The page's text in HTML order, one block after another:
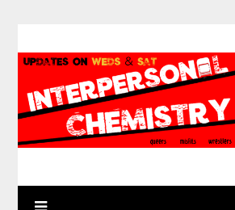
content